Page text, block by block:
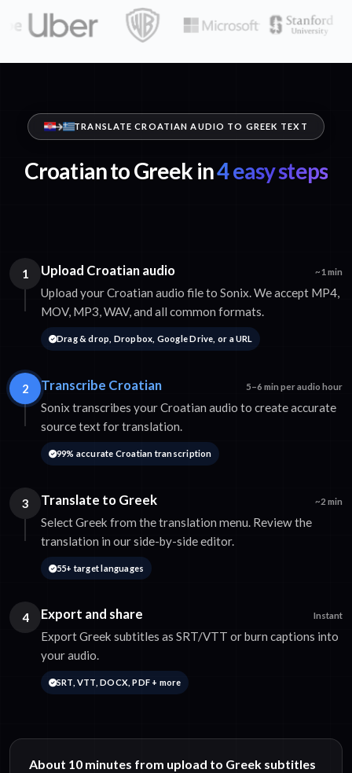
TRANSLATE CROATIAN AUDIO TO GREEK TEXT
Croatian to Greek in4 easy steps
1 Upload Croatian audio ~1 min
Upload your Croatian audio file to Sonix. We accept MP4,
MOV, MP3, WAV, and all common formats.
Drag & drop, Dropbox, Google Drive, or a URL
2 Transcribe Croatian 5–6 min per audio hour
Sonix transcribes your Croatian audio to create accurate
source text for translation.
99% accurate Croatian transcription
3 Translate to Greek ~2 min
Select Greek from the translation menu. Review the
translation in our side-by-side editor.
55+ target languages
4 Export and share Instant
Export Greek subtitles as SRT/VTT or burn captions into
your audio.
SRT, VTT, DOCX, PDF + more
About 10 minutes from upload to Greek subtitles